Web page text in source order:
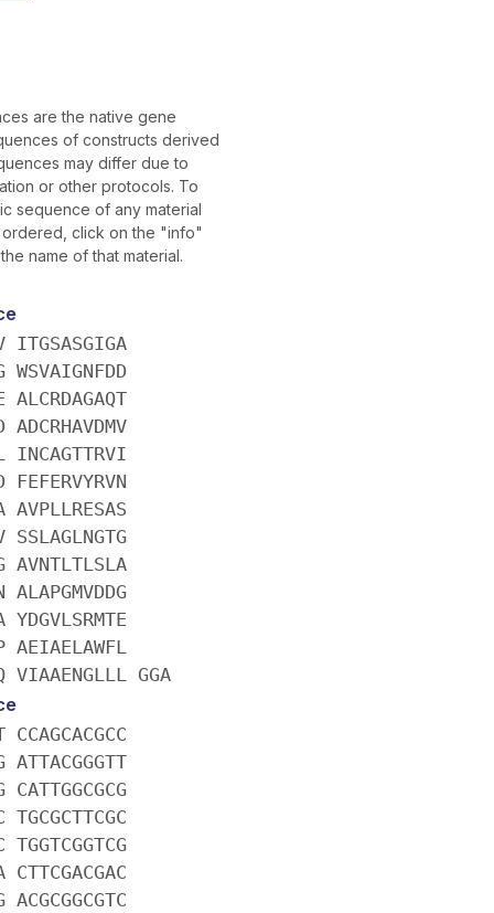
are the native gene
of constructs derived
may differ due to
or other protocols. To
sequence of any material
click on the "info"
name of that material.
ITGSASGIGA
WSVAIGNFDD
ALCRDAGAQT
ADCRHAVDMV
INCAGTTRVI
FEFERVYRVN
AVPLLRESAS
SSLAGLNGTG
AVNTLTLSLA
ALAPGMVDDG
YDGVLSRMTE
AEIAELAWFL
VIAAENGLLL GGA
CCAGCACGCC
ATTACGGGTT
CATTGGCGCG
TGCGCTTCGC
TGGTCGGTCG
CTTCGACGAC
ACGCGGCGTC